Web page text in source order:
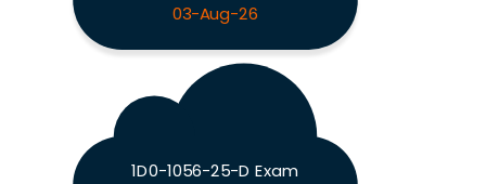
03-Aug-26
1D0-1056-25-D Exam